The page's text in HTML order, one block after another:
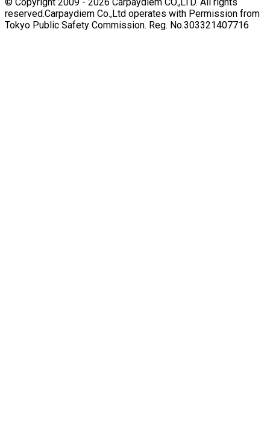
© Copyright 2009 - 2026 Carpaydiem CO.,LTD. All rights
reserved.Carpaydiem Co.,Ltd operates with Permission from
Tokyo Public Safety Commission. Reg. No.303321407716